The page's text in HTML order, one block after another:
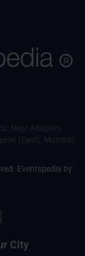
Near Anupam
(East), Mumbai,
Eventspedia by
City